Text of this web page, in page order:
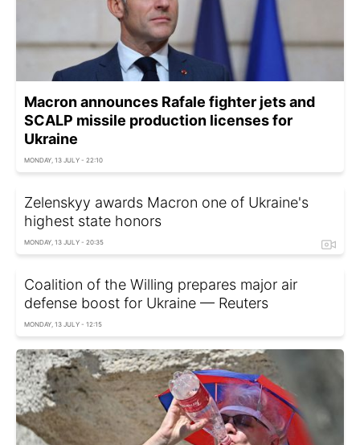
Macron announces Rafale fighter jets and
SCALP missile production licenses for
Ukraine
MONDAY, 13 JULY - 22:10
Zelenskyy awards Macron one of Ukraine's
highest state honors
MONDAY, 13 JULY - 20:35
Coalition of the Willing prepares major air
defense boost for Ukraine — Reuters
MONDAY, 13 JULY - 12:15